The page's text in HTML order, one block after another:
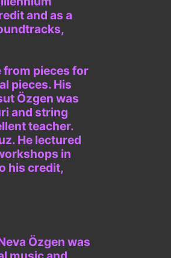
and as a
from pieces for
pieces. His
Özgen was
and string
teacher.
He lectured
in
his credit,
Özgen was